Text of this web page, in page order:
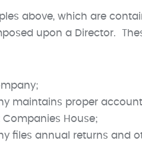
above, which are
upon a Director.
maintains proper
House;
files annual returns and